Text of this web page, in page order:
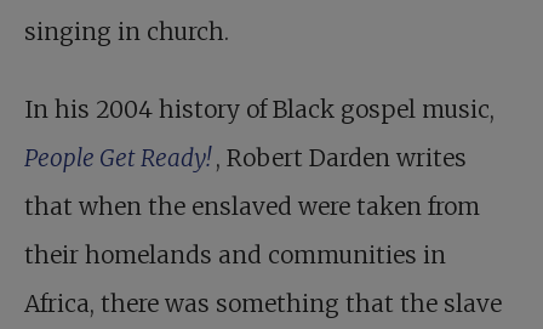
singing in church.
In his 2004 history of Black gospel music,
People Get Ready!, Robert Darden writes
that when the enslaved were taken from
their homelands and communities in
Africa, there was something that the slave